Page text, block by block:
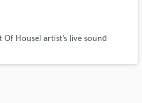
House) artist’s live sound